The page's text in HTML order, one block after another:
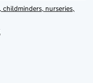
nurseries,